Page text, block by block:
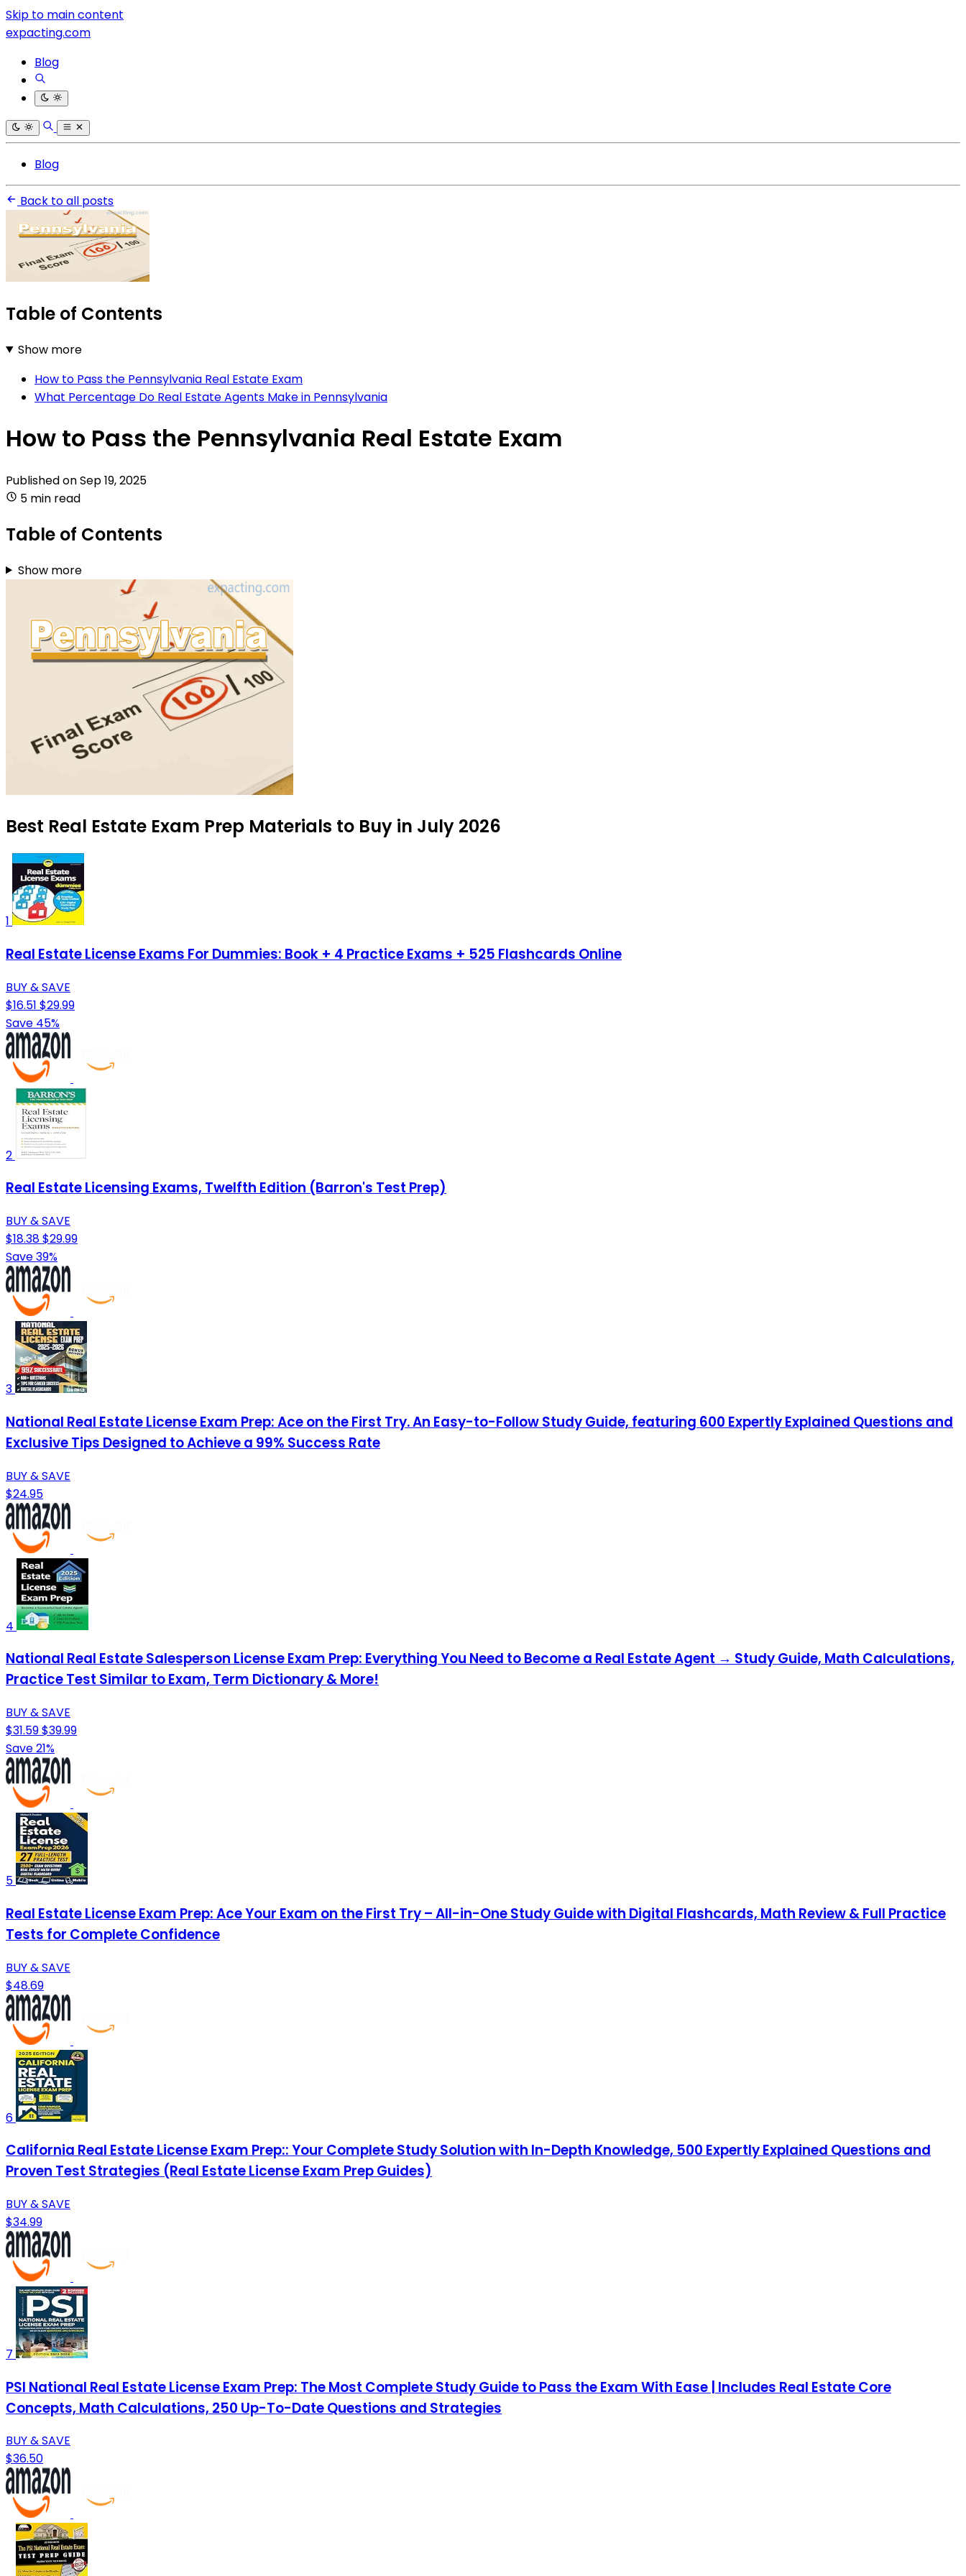
Skip to main content
expacting.com
Blog
Blog
Back to all posts
Table of Contents
Show more
How to Pass the Pennsylvania Real Estate Exam
What Percentage Do Real Estate Agents Make in Pennsylvania
How to Pass the Pennsylvania Real Estate Exam
Published onSep 19, 2025
5 min read
Table of Contents
Show more
Best Real Estate Exam Prep Materials to Buy in July 2026
1
Real Estate License Exams For Dummies: Book + 4 Practice Exams + 525 Flashcards Online
BUY & SAVE
$16.51 $29.99
Save 45%
2
Real Estate Licensing Exams, Twelfth Edition (Barron's Test Prep)
BUY & SAVE
$18.38$29.99
Save 39%
3
National Real Estate License Exam Prep: Ace on the First Try. An Easy-to-Follow Study Guide, featuring 600 Expertly Explained Questions and
Exclusive Tips Designed to Achieve a 99% Success Rate
BUY & SAVE
$24.95
4
National Real Estate Salesperson License Exam Prep: Everything You Need to Become a Real Estate Agent → Study Guide, Math Calculations,
Practice Test Similar to Exam, Term Dictionary & More!
BUY & SAVE
$31.59$39.99
Save 21%
5
Real Estate License Exam Prep: Ace Your Exam on the First Try – All-in-One Study Guide with Digital Flashcards, Math Review & Full Practice
Tests for Complete Confidence
BUY & SAVE
$48.69
6
California Real Estate License Exam Prep:: Your Complete Study Solution with In-Depth Knowledge, 500 Expertly Explained Questions and
Proven Test Strategies (Real Estate License Exam Prep Guides)
BUY & SAVE
$34.99
7
PSI National Real Estate License Exam Prep: The Most Complete Study Guide to Pass the Exam With Ease | Includes Real Estate Core
Concepts, Math Calculations, 250 Up-To-Date Questions and Strategies
BUY & SAVE
$36.50